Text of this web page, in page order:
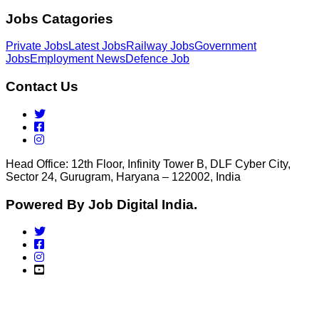
Jobs Catagories
Private JobsLatest JobsRailway JobsGovernment
JobsEmployment NewsDefence Job
Contact Us
Head Office: 12th Floor, Infinity Tower B, DLF Cyber City,
Sector 24, Gurugram, Haryana – 122002, India
Powered By Job Digital India.